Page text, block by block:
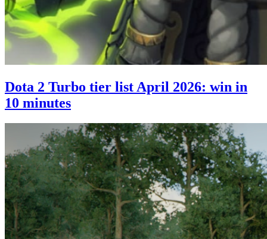
Dota 2 Turbo tier list April 2026: win in
10 minutes